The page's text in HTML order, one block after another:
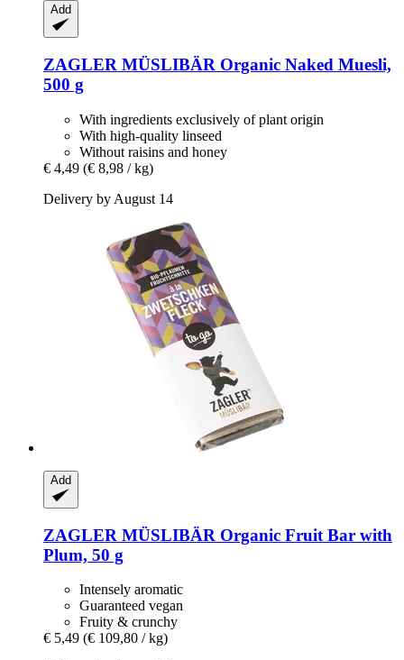
Add
ZAGLER MÜSLIBÄR Organic Naked Muesli,
500 g
With ingredients exclusively of plant origin
With high-quality linseed
Without raisins and honey
€ 4,49 (€ 8,98 / kg)
Delivery by August 14
Add
ZAGLER MÜSLIBÄR Organic Fruit Bar with
Plum, 50 g
Intensely aromatic
Guaranteed vegan
Fruity & crunchy
€ 5,49 (€ 109,80 / kg)